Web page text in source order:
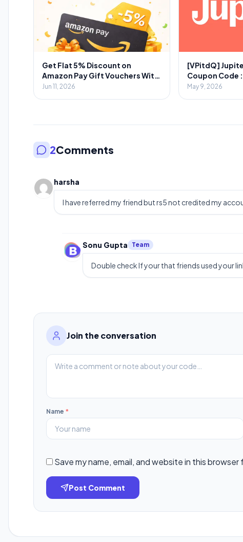
Get Flat 5% Discount on
Amazon Pay Gift Vouchers With
Novio App
Jun 11, 2026
[VPitdQ]
Coupon Code :
Spent + 💎₹1000
May 9, 2026
2Comments
harsha
I have referred my friend but rs5 not credited my
Sonu Gupta Team
Double check If your that friends used your
Join the conversation
Name *
Save my name, email, and website in this
Post Comment